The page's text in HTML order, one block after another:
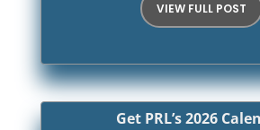
VIEW FULL POST
Get PRL’s 2026